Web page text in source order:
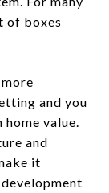
of boxes
and you
value.
and
it